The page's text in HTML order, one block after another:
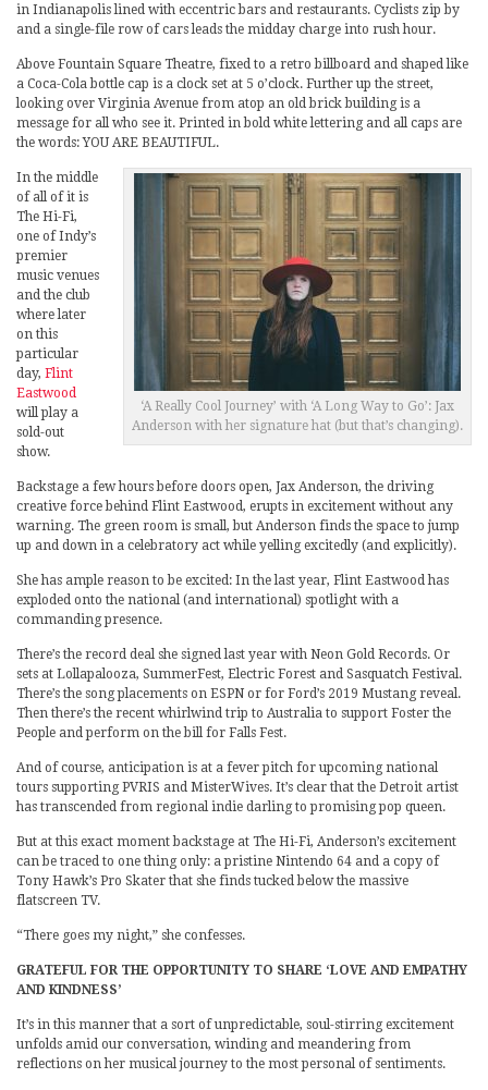
in Indianapolis lined with eccentric bars and restaurants. Cyclists zip by
and a single-file row of cars leads the midday charge into rush hour.
Above Fountain Square Theatre, fixed to a retro billboard and shaped like
a Coca-Cola bottle cap is a clock set at 5 o’clock. Further up the street,
looking over Virginia Avenue from atop an old brick building is a
message for all who see it. Printed in bold white lettering and all caps are
the words: YOU ARE BEAUTIFUL.
‘A Really Cool Journey’ with ‘A Long Way to Go’: Jax
Anderson with her signature hat (but that’s changing).
In the middle
of all of it is
The Hi-Fi,
one of Indy’s
premier
music venues
and the club
where later
on this
particular
day, Flint
Eastwood
will play a
sold-out
show.
Backstage a few hours before doors open, Jax Anderson, the driving
creative force behind Flint Eastwood, erupts in excitement without any
warning. The green room is small, but Anderson finds the space to jump
up and down in a celebratory act while yelling excitedly (and explicitly).
She has ample reason to be excited: In the last year, Flint Eastwood has
exploded onto the national (and international) spotlight with a
commanding presence.
There’s the record deal she signed last year with Neon Gold Records. Or
sets at Lollapalooza, SummerFest, Electric Forest and Sasquatch Festival.
There’s the song placements on ESPN or for Ford’s 2019 Mustang reveal.
Then there’s the recent whirlwind trip to Australia to support Foster the
People and perform on the bill for Falls Fest.
And of course, anticipation is at a fever pitch for upcoming national
tours supporting PVRIS and MisterWives. It’s clear that the Detroit artist
has transcended from regional indie darling to promising pop queen.
But at this exact moment backstage at The Hi-Fi, Anderson’s excitement
can be traced to one thing only: a pristine Nintendo 64 and a copy of
Tony Hawk’s Pro Skater that she finds tucked below the massive
flatscreen TV.
“There goes my night,” she confesses.
GRATEFUL FOR THE OPPORTUNITY TO SHARE ‘LOVE AND EMPATHY
AND KINDNESS’
It’s in this manner that a sort of unpredictable, soul-stirring excitement
unfolds amid our conversation, winding and meandering from
reflections on her musical journey to the most personal of sentiments.